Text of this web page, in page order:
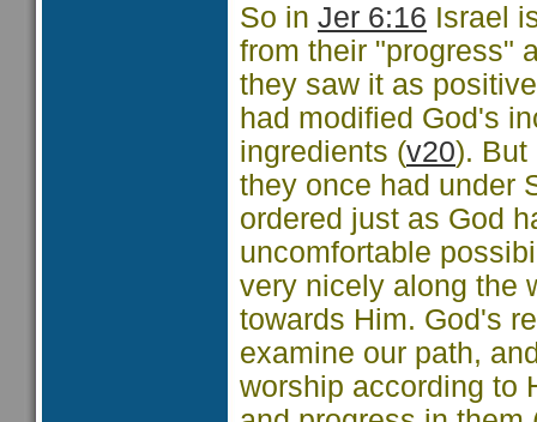
So in Jer 6:16 Israel
from their "progress"
they saw it as
had modified God's
ingredients (v20). But
they once had under
ordered just as God
uncomfortable
very nicely along the
towards Him. God's
examine our path,
worship according to